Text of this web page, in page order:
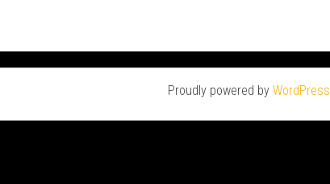
Proudly powered by WordPress